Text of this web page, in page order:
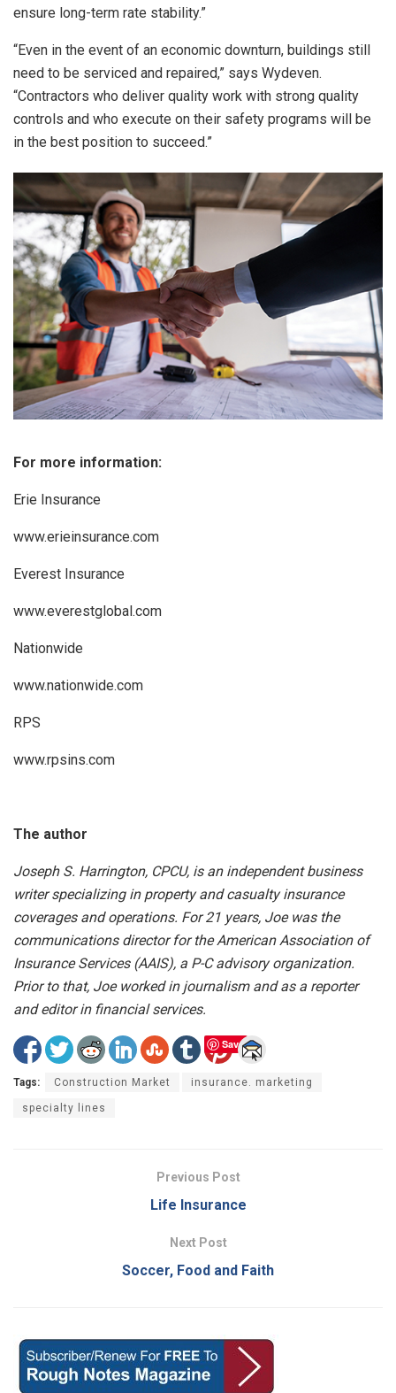
ensure long-term rate stability.”
“Even in the event of an economic downturn, buildings still
need to be serviced and repaired,” says Wydeven.
“Contractors who deliver quality work with strong quality
controls and who execute on their safety programs will be
in the best position to succeed.”
For more information:
Erie Insurance
www.erieinsurance.com
Everest Insurance
www.everestglobal.com
Nationwide
www.nationwide.com
RPS
www.rpsins.com
The author
Joseph S. Harrington, CPCU, is an independent business
writer specializing in property and casualty insurance
coverages and operations. For 21 years, Joe was the
communications director for the American Association of
Insurance Services (AAIS), a P-C advisory organization.
Prior to that, Joe worked in journalism and as a reporter
and editor in financial services.
Save
Tags: Construction Market insurance. marketing
specialty lines
Previous Post
Life Insurance
Next Post
Soccer, Food and Faith